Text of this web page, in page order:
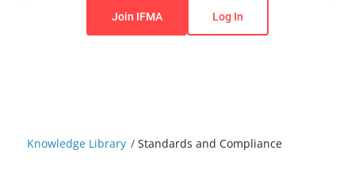
Knowledge Library /Standards and Compliance
You do not have permission to view this content.
Join IFMA Log In